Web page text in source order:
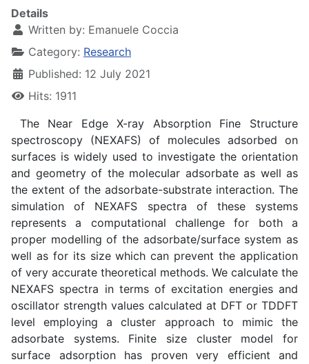
Details
Written by: Emanuele Coccia
Category: Research
Published: 12 July 2021
Hits: 1911
The Near Edge X-ray Absorption Fine Structure
spectroscopy (NEXAFS) of molecules adsorbed on
surfaces is widely used to investigate the orientation
and geometry of the molecular adsorbate as well as
the extent of the adsorbate-substrate interaction. The
simulation of NEXAFS spectra of these systems
represents a computational challenge for both a
proper modelling of the adsorbate/surface system as
well as for its size which can prevent the application
of very accurate theoretical methods. We calculate the
NEXAFS spectra in terms of excitation energies and
oscillator strength values calculated at DFT or TDDFT
level employing a cluster approach to mimic the
adsorbate systems. Finite size cluster model for
surface adsorption has proven very efficient and